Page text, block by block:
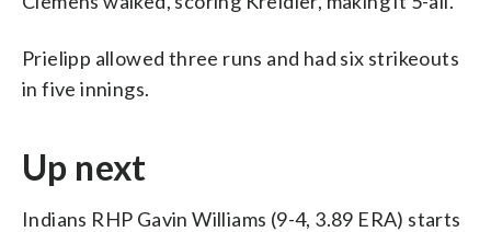
Prielipp allowed three runs and had six strikeouts
in five innings.
Up next
Indians RHP Gavin Williams (9-4, 3.89 ERA) starts